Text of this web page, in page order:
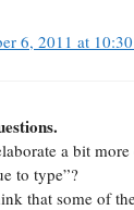
6, 2011 at
a bit
to type”?
that some of